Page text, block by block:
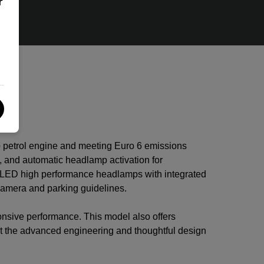
engine and meeting Euro 6 emissions
automatic headlamp activation for
high performance headlamps with integrated
and parking guidelines.
performance. This model also offers
advanced engineering and thoughtful design